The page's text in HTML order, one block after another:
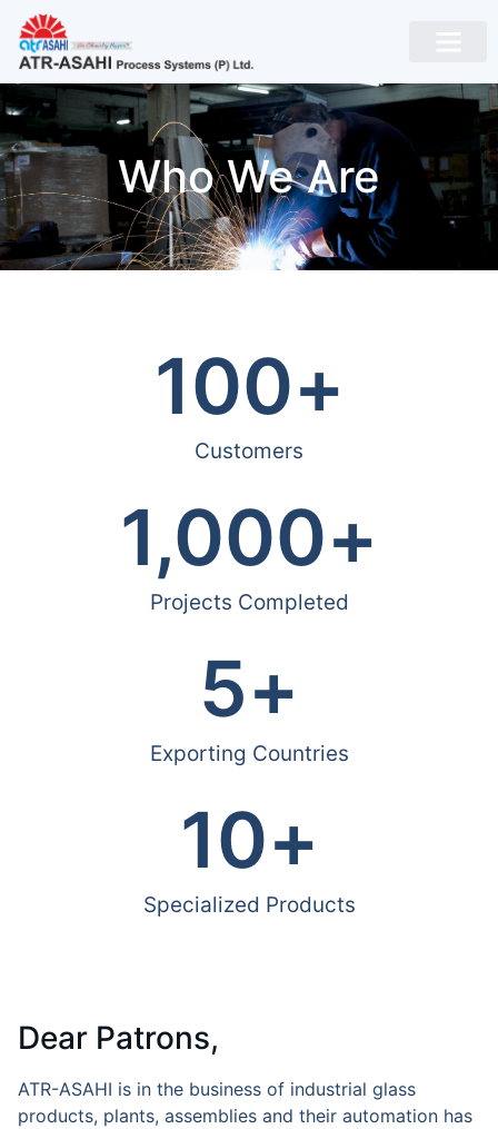
Who We Are
Customers
100+
Projects Completed
1,000+
Exporting Countries
5+
Specialized Products
10+
Dear Patrons,
ATR-ASAHI is in the business of industrial glass
products, plants, assemblies and their automation has